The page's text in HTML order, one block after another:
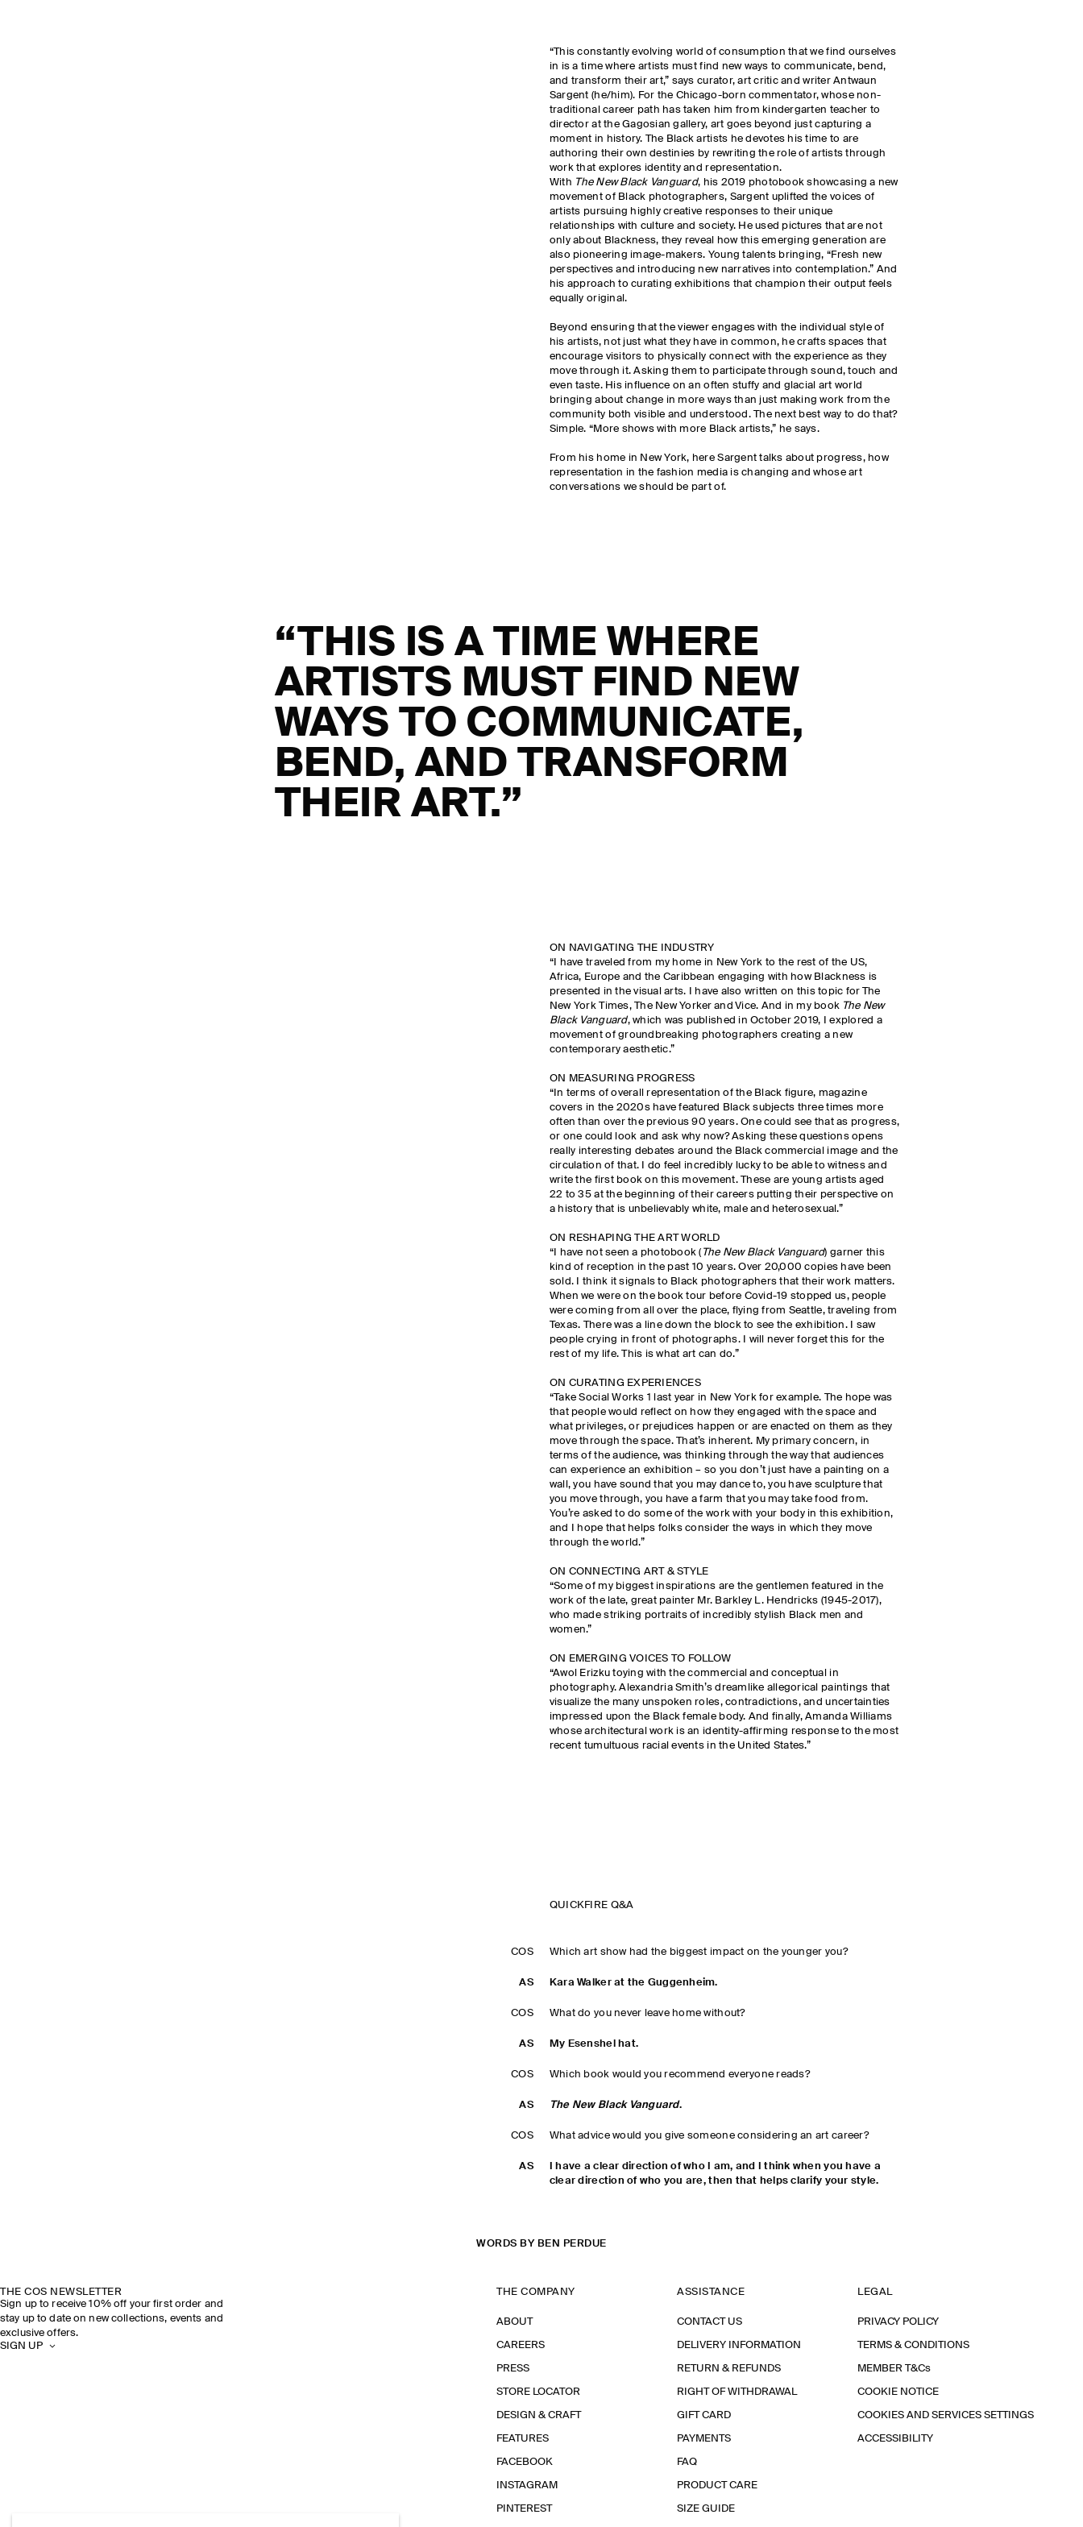
“This constantly evolving world of consumption that we find ourselves
in is a time where artists must find new ways to communicate, bend,
and transform their art,” says curator, art critic and writer Antwaun
Sargent (he/him). For the Chicago-born commentator, whose non-
traditional career path has taken him from kindergarten teacher to
director at the Gagosian gallery, art goes beyond just capturing a
moment in history. The Black artists he devotes his time to are
authoring their own destinies by rewriting the role of artists through
work that explores identity and representation.
With The New Black Vanguard, his 2019 photobook showcasing a new
movement of Black photographers, Sargent uplifted the voices of
artists pursuing highly creative responses to their unique
relationships with culture and society. He used pictures that are not
only about Blackness, they reveal how this emerging generation are
also pioneering image-makers. Young talents bringing, “Fresh new
perspectives and introducing new narratives into contemplation.” And
his approach to curating exhibitions that champion their output feels
equally original.
Beyond ensuring that the viewer engages with the individual style of
his artists, not just what they have in common, he crafts spaces that
encourage visitors to physically connect with the experience as they
move through it. Asking them to participate through sound, touch and
even taste. His influence on an often stuffy and glacial art world
bringing about change in more ways than just making work from the
community both visible and understood. The next best way to do that?
Simple. “More shows with more Black artists,” he says.
From his home in New York, here Sargent talks about progress, how
representation in the fashion media is changing and whose art
conversations we should be part of.
“THIS IS A TIME WHERE
ARTISTS MUST FIND NEW
WAYS TO COMMUNICATE,
BEND, AND TRANSFORM
THEIR ART.”
ON NAVIGATING THE INDUSTRY
“I have traveled from my home in New York to the rest of the US,
Africa, Europe and the Caribbean engaging with how Blackness is
presented in the visual arts. I have also written on this topic for The
New York Times, The New Yorker and Vice. And in my book The New
Black Vanguard, which was published in October 2019, I explored a
movement of groundbreaking photographers creating a new
contemporary aesthetic.”
ON MEASURING PROGRESS
“In terms of overall representation of the Black figure, magazine
covers in the 2020s have featured Black subjects three times more
often than over the previous 90 years. One could see that as progress,
or one could look and ask why now? Asking these questions opens
really interesting debates around the Black commercial image and the
circulation of that. I do feel incredibly lucky to be able to witness and
write the first book on this movement. These are young artists aged
22 to 35 at the beginning of their careers putting their perspective on
a history that is unbelievably white, male and heterosexual.”
ON RESHAPING THE ART WORLD
“I have not seen a photobook ( The New Black Vanguard) garner this
kind of reception in the past 10 years. Over 20,000 copies have been
sold. I think it signals to Black photographers that their work matters.
When we were on the book tour before Covid-19 stopped us, people
were coming from all over the place, flying from Seattle, traveling from
Texas. There was a line down the block to see the exhibition. I saw
people crying in front of photographs. I will never forget this for the
rest of my life. This is what art can do.”
ON CURATING EXPERIENCES
“Take Social Works 1 last year in New York for example. The hope was
that people would reflect on how they engaged with the space and
what privileges, or prejudices happen or are enacted on them as they
move through the space. That’s inherent. My primary concern, in
terms of the audience, was thinking through the way that audiences
can experience an exhibition – so you don’t just have a painting on a
wall, you have sound that you may dance to, you have sculpture that
you move through, you have a farm that you may take food from.
You’re asked to do some of the work with your body in this exhibition,
and I hope that helps folks consider the ways in which they move
through the world.”
ON CONNECTING ART & STYLE
“Some of my biggest inspirations are the gentlemen featured in the
work of the late, great painter Mr. Barkley L. Hendricks (1945-2017),
who made striking portraits of incredibly stylish Black men and
women.”
ON EMERGING VOICES TO FOLLOW
“Awol Erizku toying with the commercial and conceptual in
photography. Alexandria Smith’s dreamlike allegorical paintings that
visualize the many unspoken roles, contradictions, and uncertainties
impressed upon the Black female body. And finally, Amanda Williams
whose architectural work is an identity-affirming response to the most
recent tumultuous racial events in the United States.”
QUICKFIRE Q&A
COS Which art show had the biggest impact on the younger you?
AS Kara Walker at the Guggenheim.
COS What do you never leave home without?
AS My Esenshel hat.
COS Which book would you recommend everyone reads?
AS The New Black Vanguard.
COS What advice would you give someone considering an art career?
AS
I have a clear direction of who I am, and I think when you have a
clear direction of who you are, then that helps clarify your style.
WORDS BY BEN PERDUE
THE COS NEWSLETTER
Sign up to receive 10% off your first order and
stay up to date on new collections, events and
exclusive offers.
SIGN UP
THE COMPANY
ABOUT
CAREERS
PRESS
STORE LOCATOR
DESIGN & CRAFT
FEATURES
FACEBOOK
INSTAGRAM
PINTEREST
ASSISTANCE
CONTACT US
DELIVERY INFORMATION
RETURN & REFUNDS
RIGHT OF WITHDRAWAL
GIFT CARD
PAYMENTS
FAQ
PRODUCT CARE
SIZE GUIDE
LEGAL
PRIVACY POLICY
TERMS & CONDITIONS
MEMBER T&Cs
COOKIE NOTICE
COOKIES AND SERVICES SETTINGS
ACCESSIBILITY